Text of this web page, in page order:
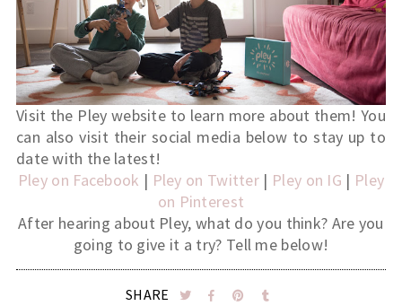
Visit the Pley website to learn more about them! You
can also visit their social media below to stay up to
date with the latest!
Pley on Facebook | Pley on Twitter | Pley on IG | Pley
on Pinterest
After hearing about Pley, what do you think? Are you
going to give it a try? Tell me below!
SHARE